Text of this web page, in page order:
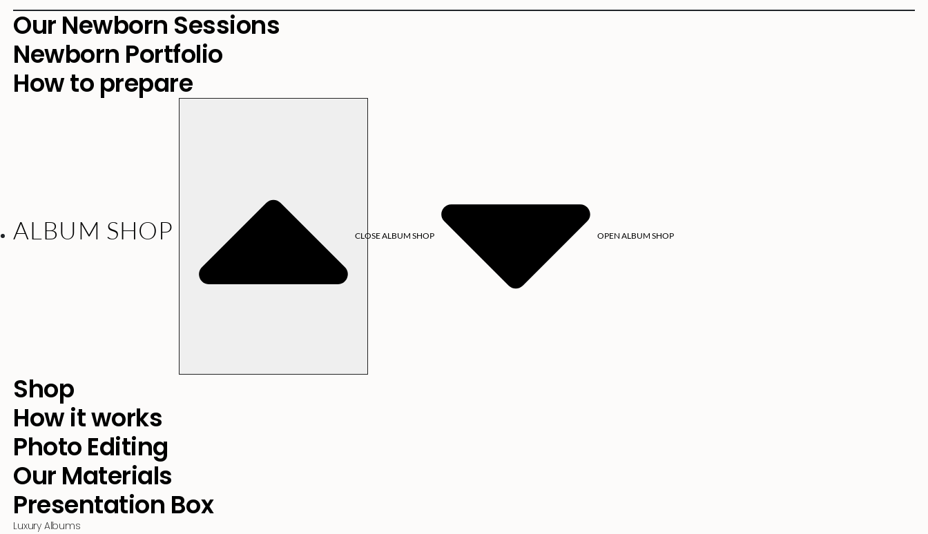
Our Newborn Sessions
Newborn Portfolio
How to prepare
ALBUM SHOP CLOSE ALBUM SHOP OPEN ALBUM SHOP
Shop
How it works
Photo Editing
Our Materials
Presentation Box
Luxury Albums